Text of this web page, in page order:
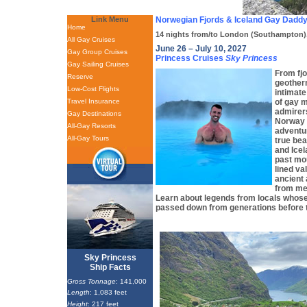
Link Menu
Home
All Gay Cruises
Gay Group Cruises
Gay Sailing Cruises
Reserve
Low-Cost Flights
Travel Insurance
Gay Destinations
All-Gay Resorts
All-Gay Tours
Sky Princess
Ship Facts
Gross Tonnage: 141,000
Length: 1,083 feet
Height: 217 feet
Norwegian Fjords & Iceland Gay
14 nights from/to London
June 26 – July 10, 2027
Princess Cruises Sky Princess
From
of gay
true
and
past
lined
ancient
from
Learn about legends from locals
passed down from generations before